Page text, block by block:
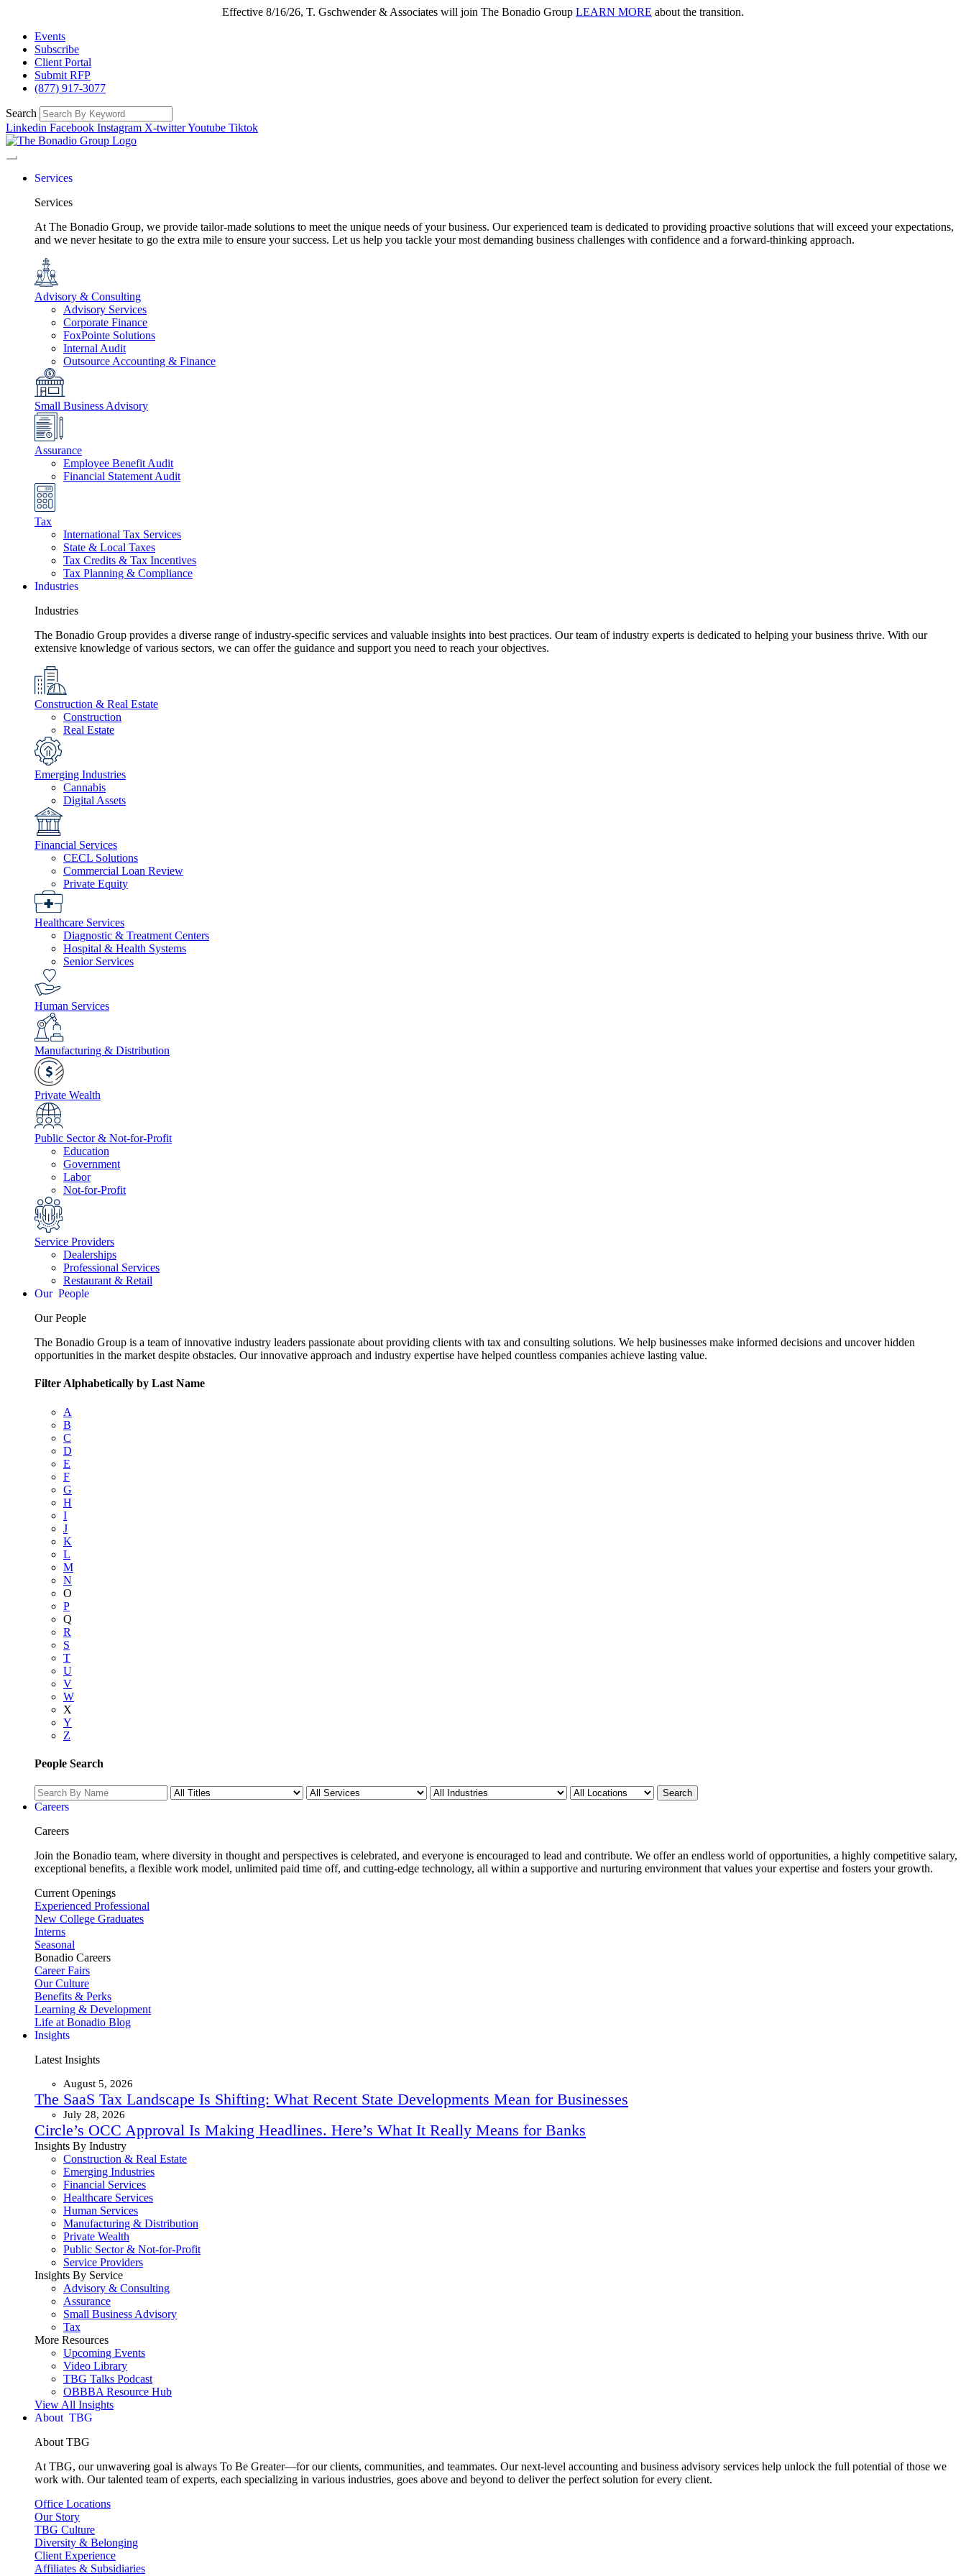
Effective 8/16/26, T. Gschwender & Associates will join The Bonadio Group LEARN MORE about the transition.
Events
Subscribe
Client Portal
Submit RFP
(877) 917-3077
Search
Linkedin Facebook Instagram X-twitterYoutube Tiktok
Services
Services
At The Bonadio Group, we provide tailor-made solutions to meet the unique needs of your business. Our experienced team is dedicated to providing proactive solutions that will exceed your expectations,
and we never hesitate to go the extra mile to ensure your success. Let us help you tackle your most demanding business challenges with confidence and a forward-thinking approach.
Advisory & Consulting
Advisory Services
Corporate Finance
FoxPointe Solutions
Internal Audit
Outsource Accounting & Finance
Small Business Advisory
Assurance
Employee Benefit Audit
Financial Statement Audit
Tax
International Tax Services
State & Local Taxes
Tax Credits & Tax Incentives
Tax Planning & Compliance
Industries
Industries
The Bonadio Group provides a diverse range of industry-specific services and valuable insights into best practices. Our team of industry experts is dedicated to helping your business thrive. With our
extensive knowledge of various sectors, we can offer the guidance and support you need to reach your objectives.
Construction & Real Estate
Construction
Real Estate
Emerging Industries
Cannabis
Digital Assets
Financial Services
CECL Solutions
Commercial Loan Review
Private Equity
Healthcare Services
Diagnostic & Treatment Centers
Hospital & Health Systems
Senior Services
Human Services
Manufacturing & Distribution
Private Wealth
Public Sector & Not-for-Profit
Education
Government
Labor
Not-for-Profit
Service Providers
Dealerships
Professional Services
Restaurant & Retail
People
Our People
The Bonadio Group is a team of innovative industry leaders passionate about providing clients with tax and consulting solutions. We help businesses make informed decisions and uncover hidden
opportunities in the market despite obstacles. Our innovative approach and industry expertise have helped countless companies achieve lasting value.
Filter Alphabetically by Last Name
A
B
C
D
E
F
G
H
I
J
K
L
M
N
O
P
Q
R
S
T
U
V
W
X
Y
Z
People Search
Careers
Careers
Join the Bonadio team, where diversity in thought and perspectives is celebrated, and everyone is encouraged to lead and contribute. We offer an endless world of opportunities, a highly competitive salary,
exceptional benefits, a flexible work model, unlimited paid time off, and cutting-edge technology, all within a supportive and nurturing environment that values your expertise and fosters your growth.
Current Openings
Experienced Professional
New College Graduates
Interns
Seasonal
Bonadio Careers
Career Fairs
Our Culture
Benefits & Perks
Learning & Development
Life at Bonadio Blog
Insights
Latest Insights
August 5, 2026
The SaaS Tax Landscape Is Shifting: What Recent State Developments Mean for Businesses
July 28, 2026
Circle’s OCC Approval Is Making Headlines. Here’s What It Really Means for Banks
Insights By Industry
Construction & Real Estate
Emerging Industries
Financial Services
Healthcare Services
Human Services
Manufacturing & Distribution
Private Wealth
Public Sector & Not-for-Profit
Service Providers
Insights By Service
Advisory & Consulting
Assurance
Small Business Advisory
Tax
More Resources
Upcoming Events
Video Library
TBG Talks Podcast
OBBBA Resource Hub
View All Insights
About
About TBG
At TBG, our unwavering goal is always To Be Greater—for our clients, communities, and teammates. Our next-level accounting and business advisory services help unlock the full potential of those we
work with. Our talented team of experts, each specializing in various industries, goes above and beyond to deliver the perfect solution for every client.
Office Locations
Our Story
TBG Culture
Diversity & Belonging
Client Experience
Affiliates & Subsidiaries